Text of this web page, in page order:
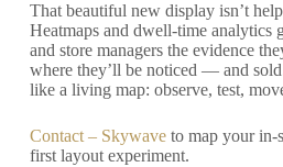
That beautiful new display isn’t
Heatmaps and dwell-time analytics
and store managers the evidence
where they’ll be noticed — and
like a living map: observe, test,
Contact – Skywaveto map your in-
first layout experiment.